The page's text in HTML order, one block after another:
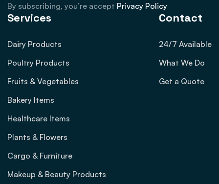
By subscribing, you’re accept Privacy Policy
Services
Dairy Products
Poultry Products
Fruits & Vegetables
Bakery Items
Healthcare Items
Plants & Flowers
Cargo & Furniture
Makeup & Beauty Products
Contact
24/7 Available
What We Do
Get a Quote